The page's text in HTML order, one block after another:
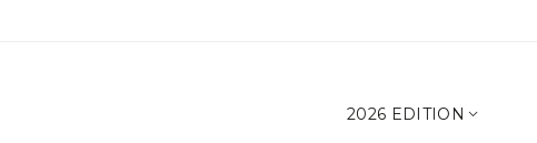
2026 EDITION